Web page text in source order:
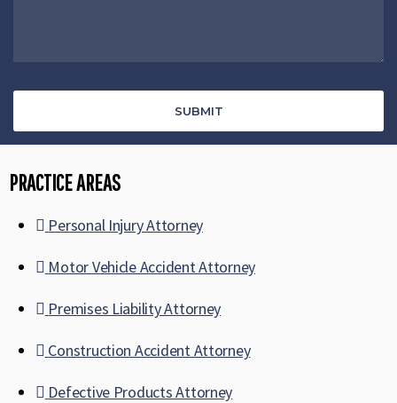
PRACTICE AREAS
Personal Injury Attorney
Motor Vehicle Accident Attorney
Premises Liability Attorney
Construction Accident Attorney
Defective Products Attorney